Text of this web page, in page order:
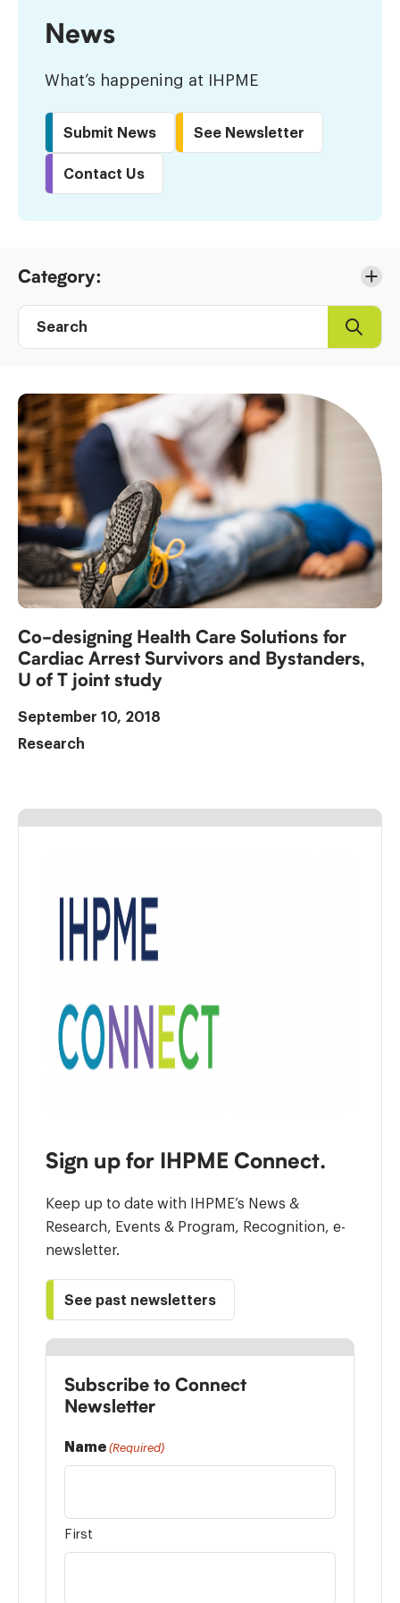
News
What’s happening at IHPME
Submit News See Newsletter
Contact Us
to
Results
Category:
Search
Co-designing Health Care Solutions for
Cardiac Arrest Survivors and Bystanders,
U of T joint study
September 10, 2018
Research
Sign up for IHPME Connect.
Keep up to date with IHPME’s News &
Research, Events & Program, Recognition, e-
newsletter.
See past newsletters
Subscribe to Connect
Newsletter
Name (Required)
First